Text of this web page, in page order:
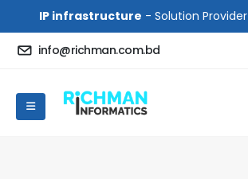
IP infrastructure - Solution Provider
info@richman.com.bd